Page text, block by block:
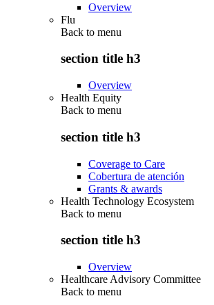
Overview
Flu
Back to menu
section title h3
Overview
Health Equity
Back to menu
section title h3
Coverage to Care
Cobertura de atención
Grants & awards
Health Technology Ecosystem
Back to menu
section title h3
Overview
Healthcare Advisory Committee
Back to menu